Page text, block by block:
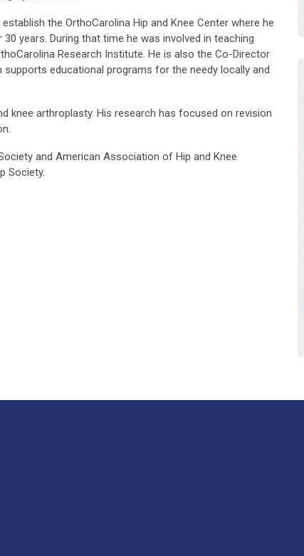
establish the OrthoCarolina Hip and Knee Center where he
years. During that time he was involved in teaching
Research Institute. He is also the Co-Director
educational programs for the needy locally and
knee arthroplasty. His research has focused on revision
and American Association of Hip and Knee
Society.